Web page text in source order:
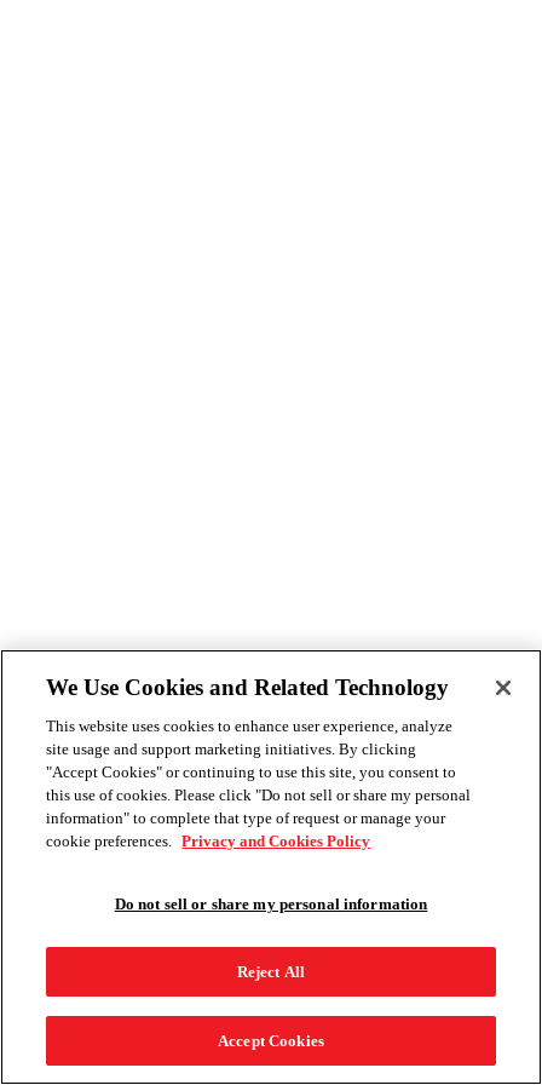
We Use Cookies and Related Technology
This website uses cookies to enhance user experience, analyze
site usage and support marketing initiatives. By clicking
"Accept Cookies" or continuing to use this site, you consent to
this use of cookies. Please click "Do not sell or share my personal
information" to complete that type of request or manage your
cookie preferences. Privacy and Cookies Policy
Do not sell or share my personal information
Reject All
Accept Cookies